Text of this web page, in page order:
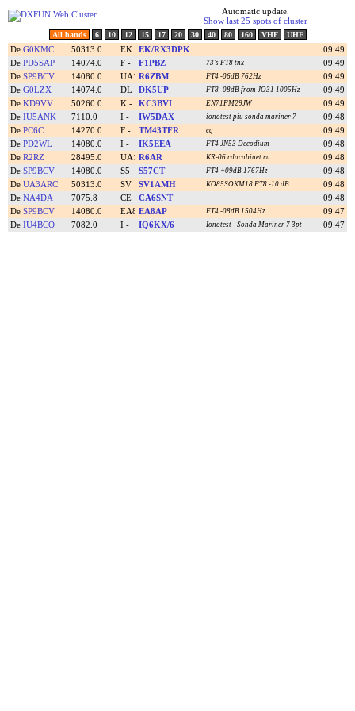
Automatic update.
Show last 25 spots of cluster
All bands 6 10 12 15 17 20 30 40 80 160 VHF UHF
De G0KMC 50313.0 EK/RX3DPK
09:49
De PD5SAP 14074.0 F1PBZ 73's FT8 tnx
09:49
De SP9BCV 14080.0 R6ZBM FT4 -06dB 762Hz
09:49
De G0LZX 14074.0 DK5UP FT8 -08dB from JO31 1005Hz
09:49
De KD9VV 50260.0 KC3BVL EN71FM29JW
09:49
De IU5ANK 7110.0 IW5DAX ionotest piu sonda mariner 7
09:48
De PC6C 14270.0 TM43TFR cq
09:49
De PD2WL 14080.0 IK5EEA FT4 JN53 Decodium
09:48
De R2RZ 28495.0 R6AR KR-06 rdacabinet.ru
09:48
De SP9BCV 14080.0 S57CT FT4 +09dB 1767Hz
09:48
De UA3ARC 50313.0 SV1AMH KO85SOKM18 FT8 -10 dB
09:48
De NA4DA 7075.8 CA6SNT
09:48
De SP9BCV 14080.0 EA8AP FT4 -08dB 1504Hz
09:47
De IU4BCO 7082.0 IQ6KX/6 Ionotest - Sonda Mariner 7 3pt 09:47